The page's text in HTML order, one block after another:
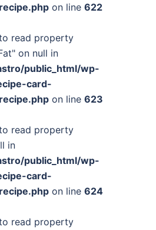
on line 622
read property
on null in
public_html/wp-
card-
on line 623
read property
in
public_html/wp-
card-
on line 624
read property